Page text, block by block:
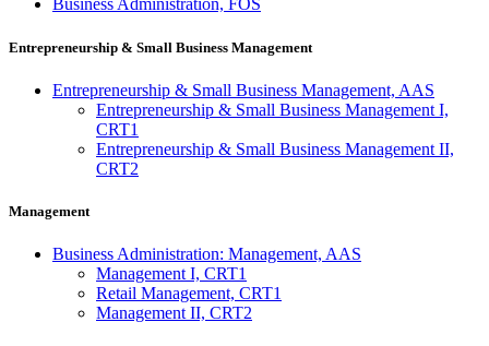
Business Administration, FOS
Entrepreneurship & Small Business Management
Entrepreneurship & Small Business Management, AAS
Entrepreneurship & Small Business Management I,
CRT1
Entrepreneurship & Small Business Management II,
CRT2
Management
Business Administration: Management, AAS
Management I, CRT1
Retail Management, CRT1
Management II, CRT2